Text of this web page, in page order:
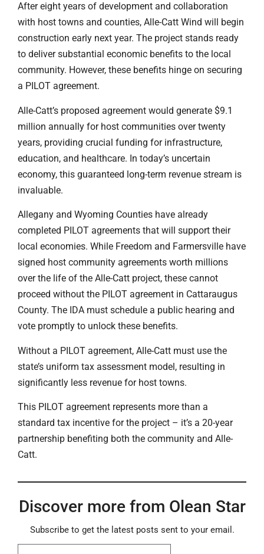
After eight years of development and collaboration
with host towns and counties, Alle-Catt Wind will begin
construction early next year. The project stands ready
to deliver substantial economic benefits to the local
community. However, these benefits hinge on securing
a PILOT agreement.
Alle-Catt’s proposed agreement would generate $9.1
million annually for host communities over twenty
years, providing crucial funding for infrastructure,
education, and healthcare. In today’s uncertain
economy, this guaranteed long-term revenue stream is
invaluable.
Allegany and Wyoming Counties have already
completed PILOT agreements that will support their
local economies. While Freedom and Farmersville have
signed host community agreements worth millions
over the life of the Alle-Catt project, these cannot
proceed without the PILOT agreement in Cattaraugus
County. The IDA must schedule a public hearing and
vote promptly to unlock these benefits.
Without a PILOT agreement, Alle-Catt must use the
state’s uniform tax assessment model, resulting in
significantly less revenue for host towns.
This PILOT agreement represents more than a
standard tax incentive for the project – it’s a 20-year
partnership benefiting both the community and Alle-
Catt.
Discover more from Olean Star
Subscribe to get the latest posts sent to your email.